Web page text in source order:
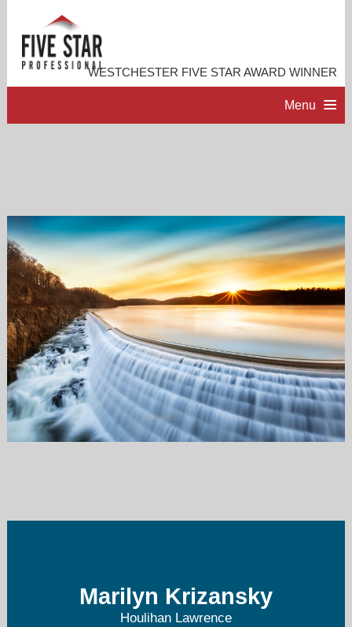
WESTCHESTER FIVE STAR AWARD WINNER
Menu
ACCOMPLISHMENTS
RESOURCES
CONTACT ME
914-723-8877
Marilyn Krizansky
Houlihan Lawrence